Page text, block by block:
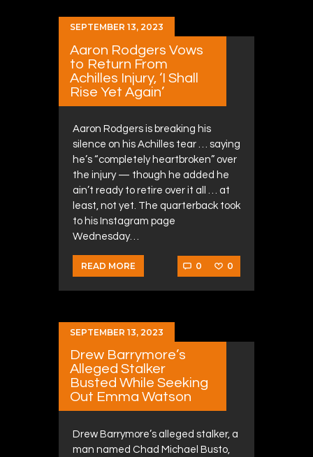
SEPTEMBER 13, 2023
Aaron Rodgers Vows
to Return From
Achilles Injury, ‘I Shall
Rise Yet Again’
Aaron Rodgers is breaking his
silence on his Achilles tear … saying
he’s “completely heartbroken” over
the injury — though he added he
ain’t ready to retire over it all … at
least, not yet. The quarterback took
to his Instagram page
Wednesday…
READ MORE 0 0
SEPTEMBER 13, 2023
Drew Barrymore’s
Alleged Stalker
Busted While Seeking
Out Emma Watson
Drew Barrymore’s alleged stalker, a
man named Chad Michael Busto,